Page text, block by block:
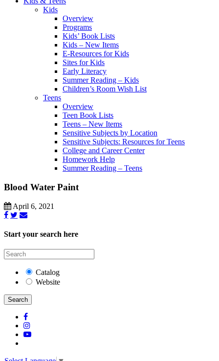
Kids
Overview
Programs
Kids’ Book Lists
Kids – New Items
E-Resources for Kids
Sites for Kids
Early Literacy
Summer Reading – Kids
Children’s Room Wish List
Teens
Overview
Teen Book Lists
Teens – New Items
Sensitive Subjects by Location
Sensitive Subjects: Resources for Teens
College and Career Center
Homework Help
Summer Reading – Teens
Blood Water Paint
April 6, 2021
Start your search here
Catalog
Website
Search